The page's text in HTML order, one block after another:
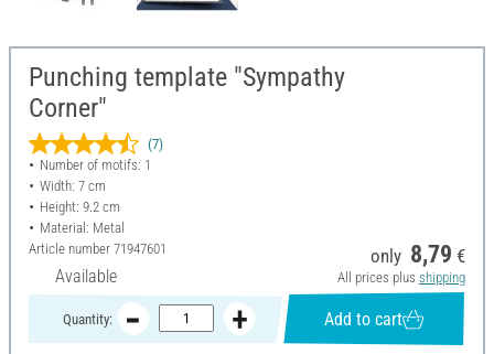
Punching template "Sympathy
Corner"
(7)
Number of motifs: 1
Width: 7 cm
Height: 9.2 cm
Material: Metal
Article number 71947601
Available
only 8,79 €
All prices plus shipping
Quantity: Add to cart